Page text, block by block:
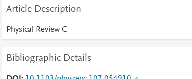
Article Description
Physical Review C
Bibliographic Details